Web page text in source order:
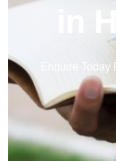
in
Enquire